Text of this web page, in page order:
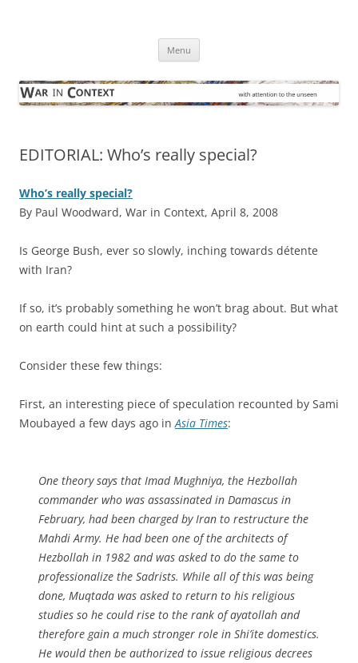
Menu
EDITORIAL: Who’s really special?
Who’s really special?
By Paul Woodward, War in Context, April 8, 2008
Is George Bush, ever so slowly, inching towards détente
with Iran?
If so, it’s probably something he won’t brag about. But what
on earth could hint at such a possibility?
Consider these few things:
First, an interesting piece of speculation recounted by Sami
Moubayed a few days ago in Asia Times:
One theory says that Imad Mughniya, the Hezbollah
commander who was assassinated in Damascus in
February, had been charged by Iran to restructure the
Mahdi Army. He had been one of the architects of
Hezbollah in 1982 and was asked to do the same to
professionalize the Sadrists. While all of this was being
done, Muqtada was asked to return to his religious
studies so he could rise to the rank of ayatollah and
therefore gain a much stronger role in Shi’ite domestics.
He would then be authorized to issue religious decrees